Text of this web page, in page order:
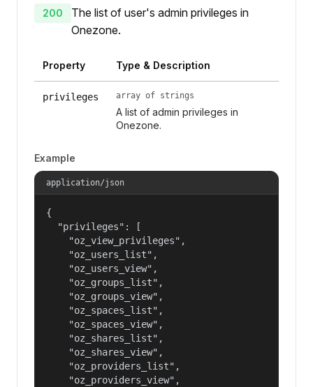
200
The list of user's admin privileges in
Onezone.
Property Type & Description
privileges array of strings
A list of admin privileges in
Onezone.
Example
application/json
{
  "privileges": [
    "oz_view_privileges",
    "oz_users_list",
    "oz_users_view",
    "oz_groups_list",
    "oz_groups_view",
    "oz_spaces_list",
    "oz_spaces_view",
    "oz_shares_list",
    "oz_shares_view",
    "oz_providers_list",
    "oz_providers_view",